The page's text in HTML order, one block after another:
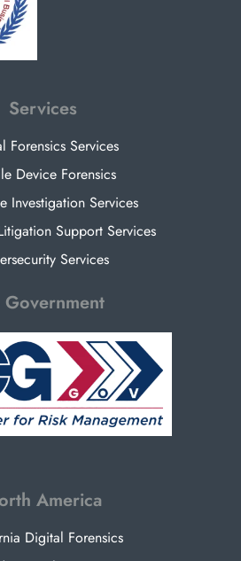
Services
Forensics Services
Device Forensics
Investigation Services
Support Services
Services
Government
America
Digital Forensics